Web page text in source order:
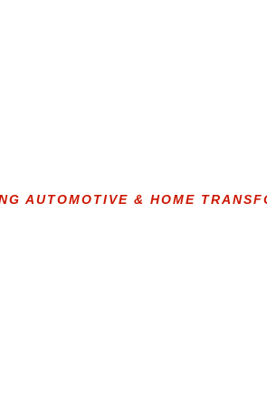
AUTOMOTIVE & HOME